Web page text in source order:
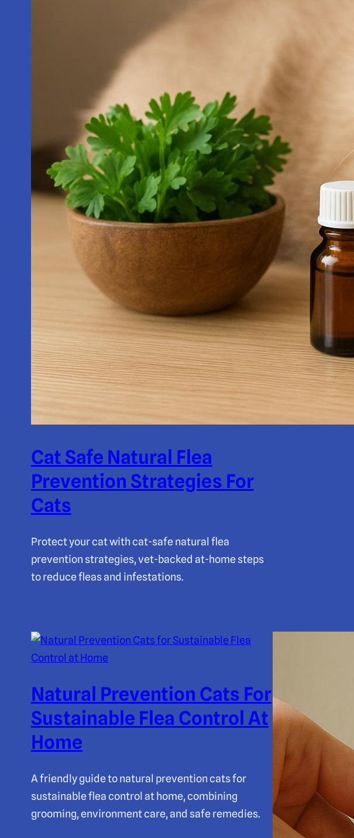
Cat Safe Natural Flea
Prevention Strategies For
Cats
Protect your cat with cat-safe natural flea
prevention strategies, vet-backed at-home steps
to reduce fleas and infestations.
Natural Prevention Cats For
Sustainable Flea Control At
Home
A friendly guide to natural prevention cats for
sustainable flea control at home, combining
grooming, environment care, and safe remedies.